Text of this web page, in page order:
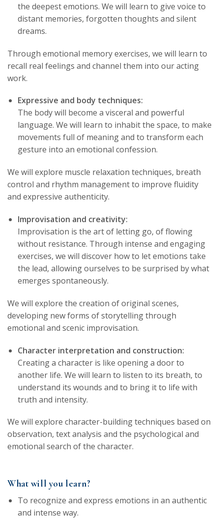
the deepest emotions. We will learn to give voice to
distant memories, forgotten thoughts and silent
dreams.
Through emotional memory exercises, we will learn to
recall real feelings and channel them into our acting
work.
Expressive and body techniques:
The body will become a visceral and powerful
language. We will learn to inhabit the space, to make
movements full of meaning and to transform each
gesture into an emotional confession.
We will explore muscle relaxation techniques, breath
control and rhythm management to improve fluidity
and expressive authenticity.
Improvisation and creativity:
Improvisation is the art of letting go, of flowing
without resistance. Through intense and engaging
exercises, we will discover how to let emotions take
the lead, allowing ourselves to be surprised by what
emerges spontaneously.
We will explore the creation of original scenes,
developing new forms of storytelling through
emotional and scenic improvisation.
Character interpretation and construction:
Creating a character is like opening a door to
another life. We will learn to listen to its breath, to
understand its wounds and to bring it to life with
truth and intensity.
We will explore character-building techniques based on
observation, text analysis and the psychological and
emotional search of the character.
What will you learn?
To recognize and express emotions in an authentic
and intense way.